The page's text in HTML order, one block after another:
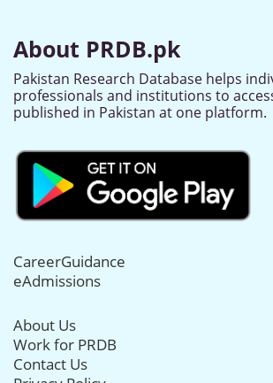
About PRDB.pk
Pakistan Research Database helps
professionals and institutions to
published in Pakistan at one platform.
CareerGuidance
eAdmissions
About Us
Work for PRDB
Contact Us